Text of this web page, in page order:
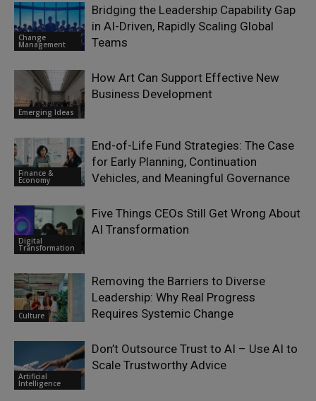
Change
Management
Bridging the Leadership Capability Gap
in AI-Driven, Rapidly Scaling Global
Teams
Emerging Ideas
How Art Can Support Effective New
Business Development
Finance &
Economy
End-of-Life Fund Strategies: The Case
for Early Planning, Continuation
Vehicles, and Meaningful Governance
Digital
Transformation
Five Things CEOs Still Get Wrong About
AI Transformation
Culture
Removing the Barriers to Diverse
Leadership: Why Real Progress
Requires Systemic Change
Artificial
Intelligence
Don’t Outsource Trust to AI – Use AI to
Scale Trustworthy Advice